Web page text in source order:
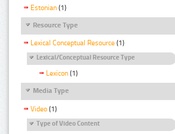
Estonian (1)
Resource Type
Lexical Conceptual Resource (1)
Lexical/Conceptual Resource Type
Lexicon (1)
Media Type
Video (1)
Type of Video Content